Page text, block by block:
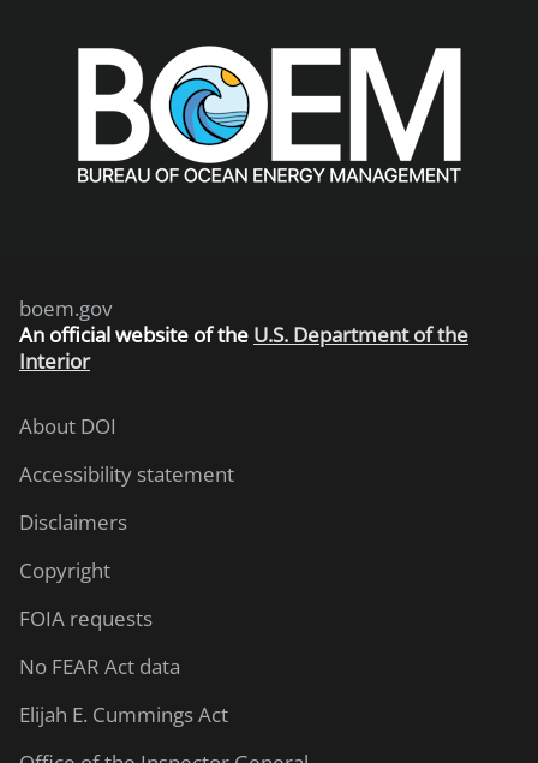
boem.gov
An official website of the U.S. Department of the
Interior
About DOI
Accessibility statement
Disclaimers
Copyright
FOIA requests
No FEAR Act data
Elijah E. Cummings Act